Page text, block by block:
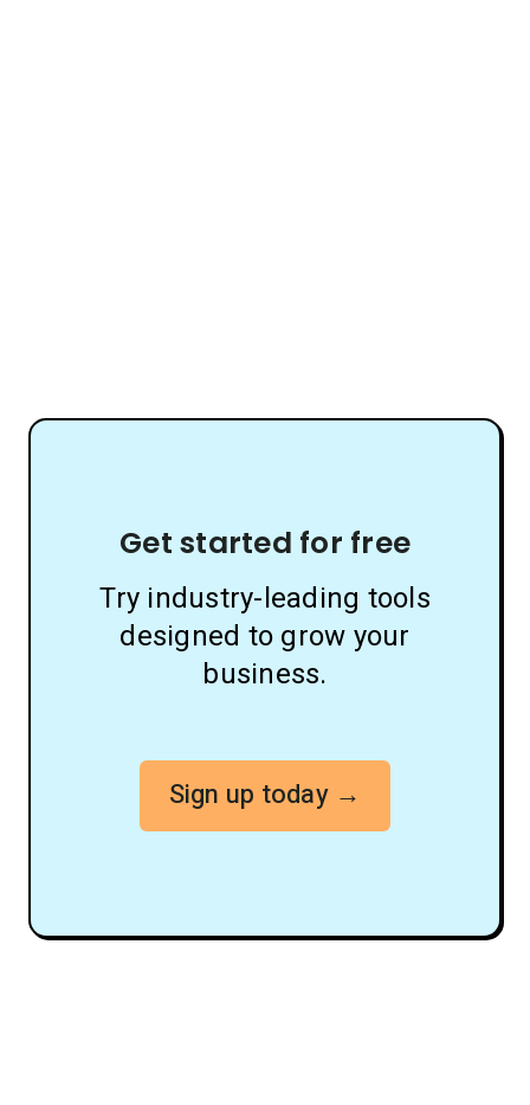
Get started for free
Try industry-leading tools
designed to grow your
business.
Sign up today →